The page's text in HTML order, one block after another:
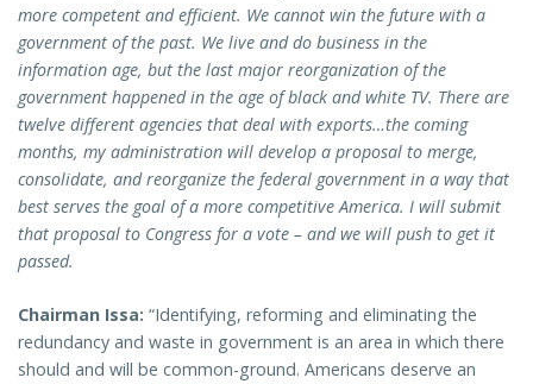
more competent and efficient. We cannot win the future with a
government of the past. We live and do business in the
information age, but the last major reorganization of the
government happened in the age of black and white TV. There are
twelve different agencies that deal with exports…the coming
months, my administration will develop a proposal to merge,
consolidate, and reorganize the federal government in a way that
best serves the goal of a more competitive America. I will submit
that proposal to Congress for a vote – and we will push to get it
passed.
Chairman Issa: “Identifying, reforming and eliminating the
redundancy and waste in government is an area in which there
should and will be common-ground. Americans deserve an